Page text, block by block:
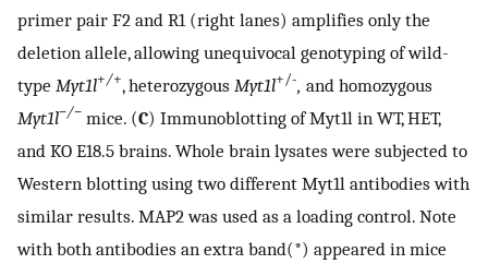
primer pair F2 and R1 (right lanes) amplifies only the
deletion allele, allowing unequivocal genotyping of wild-
type Myt1l+/+, heterozygous Myt1l+/-, and homozygous
Myt1l−/− mice. (C) Immunoblotting of Myt1l in WT, HET,
and KO E18.5 brains. Whole brain lysates were subjected to
Western blotting using two different Myt1l antibodies with
similar results. MAP2 was used as a loading control. Note
with both antibodies an extra band(*) appeared in mice